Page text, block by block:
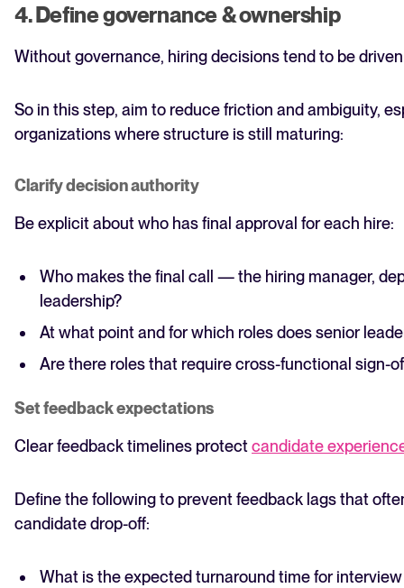
4. Define governance & ownership
Without governance, hiring decisions tend to be
So in this step, aim to reduce friction and ambiguity,
organizations where structure is still maturing:
Clarify decision authority
Be explicit about who has final approval for each hire:
Who makes the final call — the hiring manager,
leadership?
At what point and for which roles does senior
Are there roles that require cross-functional sign-
Set feedback expectations
Clear feedback timelines protectcandidate
Define the following to prevent feedback lags that
candidate drop-off:
What is the expected turnaround time for